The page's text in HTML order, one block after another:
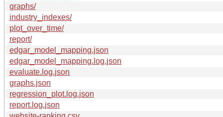
graphs/
industry_indexes/
plot_over_time/
report/
edgar_model_mapping.json
edgar_model_mapping.log.json
evaluate.log.json
graphs.json
regression_plot.log.json
report.log.json